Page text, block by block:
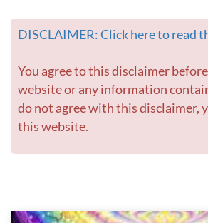
DISCLAIMER: Click here to read
You agree to this disclaimer before using this
website or any information
do not agree with this disclaimer,
this website.